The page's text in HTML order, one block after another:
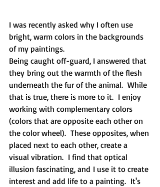
I was recently asked why I often use
bright, warm colors in the backgrounds
of my paintings.
Being caught off-guard, I answered that
they bring out the warmth of the flesh
underneath the fur of the animal.  While
that is true, there is more to it.  I enjoy
working with complementary colors
(colors that are opposite each other on
the color wheel).  These opposites, when
placed next to each other, create a
visual vibration.  I find that optical
illusion fascinating, and I use it to create
interest and add life to a painting.  It's